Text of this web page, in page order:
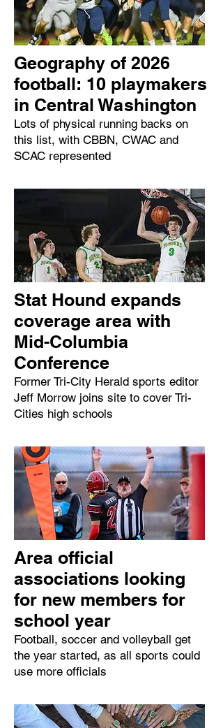
Geography of 2026
football: 10 playmakers
in Central Washington
Lots of physical running backs on
this list, with CBBN, CWAC and
SCAC represented
Stat Hound expands
coverage area with
Mid-Columbia
Conference
Former Tri-City Herald sports editor
Jeff Morrow joins site to cover Tri-
Cities high schools
Area official
associations looking
for new members for
school year
Football, soccer and volleyball get
the year started, as all sports could
use more officials